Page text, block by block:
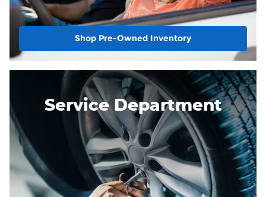
Shop Pre-Owned Inventory
Service Department